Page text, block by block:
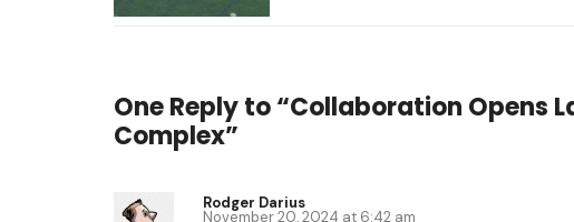
One Reply to “Collaboration Opens
Complex”
Rodger Darius
November 20, 2024 at 6:42 am